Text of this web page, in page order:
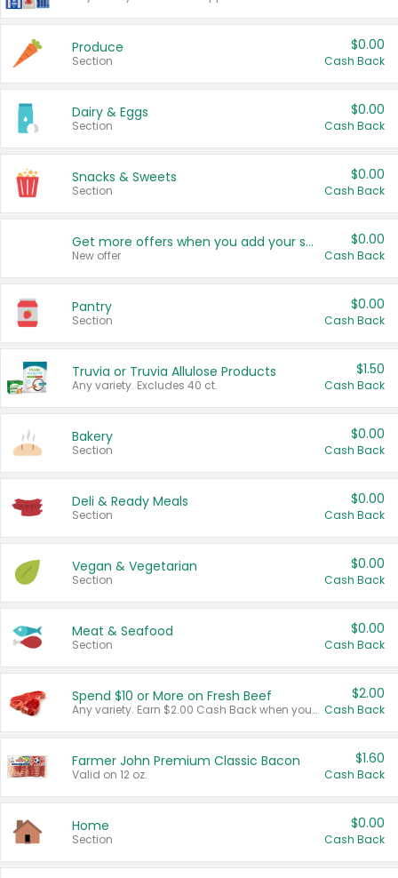
Produce
Section
$0.00
Cash Back
Dairy & Eggs
Section
$0.00
Cash Back
Snacks & Sweets
Section
$0.00
Cash Back
Get more offers when you add your state!
New offer
$0.00
Cash Back
Pantry
Section
$0.00
Cash Back
Truvia or Truvia Allulose Products
Any variety. Excludes 40 ct.
$1.50
Cash Back
Bakery
Section
$0.00
Cash Back
Deli & Ready Meals
Section
$0.00
Cash Back
Vegan & Vegetarian
Section
$0.00
Cash Back
Meat & Seafood
Section
$0.00
Cash Back
Spend $10 or More on Fresh Beef
Any variety. Earn $2.00 Cash Back when you spend $10 or more before tax and after discounts and coupons in one transaction.
$2.00
Cash Back
Farmer John Premium Classic Bacon
Valid on 12 oz.
$1.60
Cash Back
Home
Section
$0.00
Cash Back